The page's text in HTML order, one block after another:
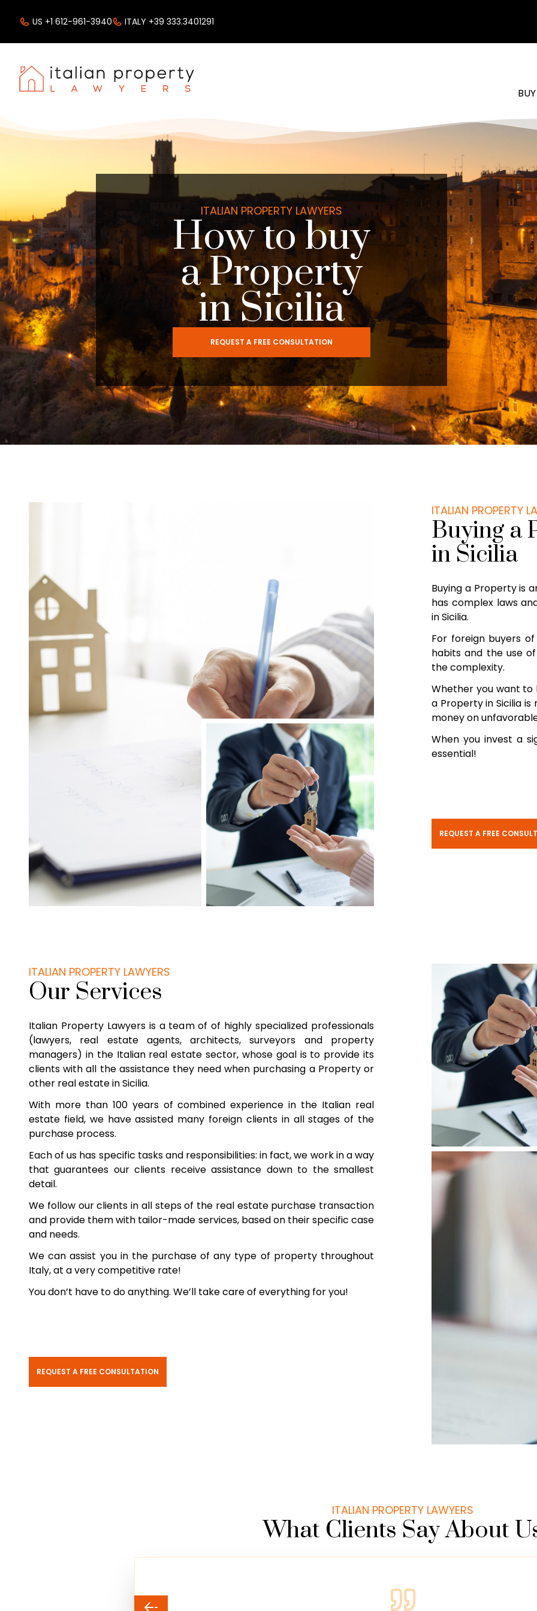
US +1 612-961-3940 ITALY +39 333.3401291
ITALIAN PROPERTY LAWYERS
How to buy
a Property
in Sicilia
REQUEST A FREE CONSULTATION
ITALIAN PROPERTY
Buying a
in Sicilia
Buying a Property is
has complex laws
in Sicilia.
For foreign buyers
habits and the use
the complexity.
Whether you want to
a Property in Sicilia
money on
When you invest a
essential!
REQUEST A FREE
ITALIAN PROPERTY LAWYERS
Our Services
Italian Property Lawyers is a team of of highly specialized professionals
(lawyers, real estate agents, architects, surveyors and property
managers) in the Italian real estate sector, whose goal is to provide its
clients with all the assistance they need when purchasing a Property or
other real estate in Sicilia.
With more than 100 years of combined experience in the Italian real
estate field, we have assisted many foreign clients in all stages of the
purchase process.
Each of us has specific tasks and responsibilities: in fact, we work in a way
that guarantees our clients receive assistance down to the smallest
detail.
We follow our clients in all steps of the real estate purchase transaction
and provide them with tailor-made services, based on their specific case
and needs.
We can assist you in the purchase of any type of property throughout
Italy, at a very competitive rate!
You don’t have to do anything. We’ll take care of everything for you!
REQUEST A FREE CONSULTATION
ITALIAN PROPERTY LAWYERS
What Clients Say About